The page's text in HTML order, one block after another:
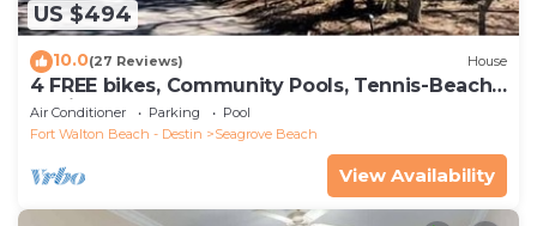
US $494
10.0(27 Reviews) House
4 FREE bikes, Community Pools, Tennis-Beach
Chairs
Air Conditioner Parking
Pool
Fort Walton Beach - Destin
Seagrove Beach
View Availability